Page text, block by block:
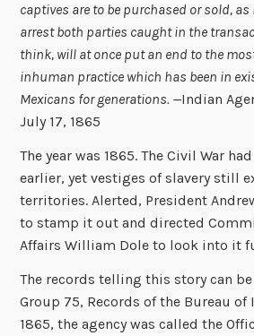
captives are to be purchased or sold,
arrest both parties caught in the
think, will at once put an end to the
inhuman practice which has been in
Mexicans for generations. —Indian
July 17, 1865
The year was 1865. The Civil War
earlier, yet vestiges of slavery still
territories. Alerted, President
to stamp it out and directed
Affairs William Dole to look into it
The records telling this story can
Group 75, Records of the Bureau of
1865, the agency was called the